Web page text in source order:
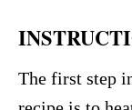
The first step